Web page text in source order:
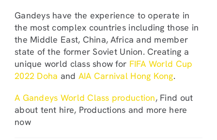
Gandeys have the experience to operate in
the most complex countries including those in
the Middle East, China, Africa and member
state of the former Soviet Union. Creating a
unique world class show for FIFA World Cup
2022 Doha and AIA Carnival Hong Kong.
A Gandeys World Class production, Find out
about tent hire, Productions and more here
now